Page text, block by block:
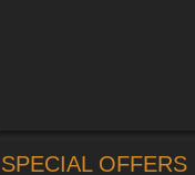
SPECIAL OFFERS